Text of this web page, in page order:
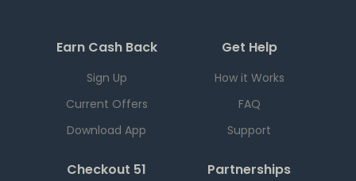
Earn Cash Back
Sign Up
Current Offers
Download App
Get Help
How it Works
FAQ
Support
Checkout 51 Partnerships